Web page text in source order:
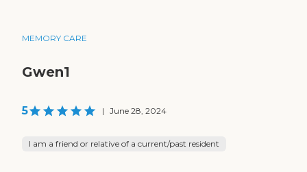
MEMORY CARE
Gwen1
5 | June 28, 2024
I am a friend or relative of a current/past resident